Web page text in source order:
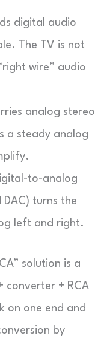
digital audio
The TV is not
wire” audio
analog stereo
a steady analog
to-analog
turns the
left and right.
solution is a
converter + RCA
on one end and
by